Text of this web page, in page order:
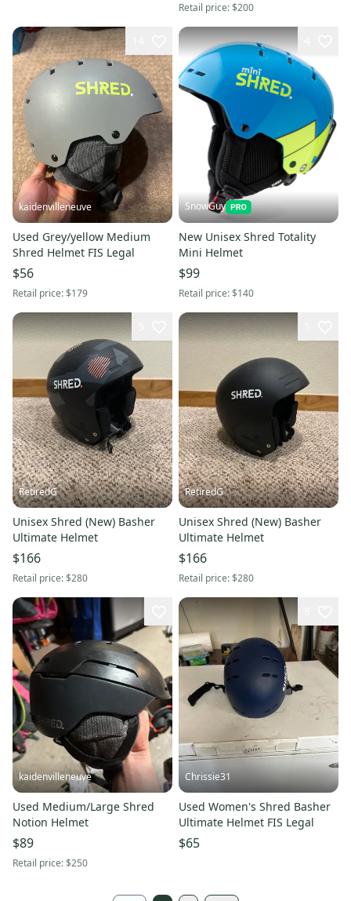
Retail price:$200
kaidenvilleneuve
Used Grey/yellow Medium
Shred Helmet FIS Legal
$56
Retail price:$179
SnowGuy
New Unisex Shred Totality
Mini Helmet
$99
Retail price:$140
RetiredG
Unisex Shred (New) Basher
Ultimate Helmet
$166
Retail price:$280
RetiredG
Unisex Shred (New) Basher
Ultimate Helmet
$166
Retail price:$280
kaidenvilleneuve
Used Medium/Large Shred
Notion Helmet
$89
Retail price:$250
Chrissie31
Used Women's Shred Basher
Ultimate Helmet FIS Legal
$65